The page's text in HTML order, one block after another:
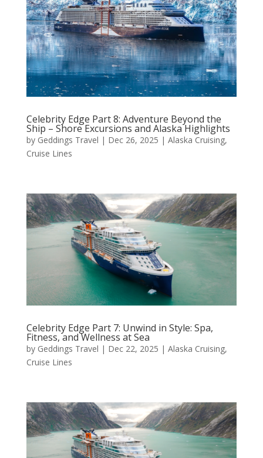
Celebrity Edge Part 8: Adventure Beyond the
Ship – Shore Excursions and Alaska Highlights
by Geddings Travel | Dec 26, 2025 | Alaska Cruising,
Cruise Lines
Celebrity Edge Part 7: Unwind in Style: Spa,
Fitness, and Wellness at Sea
by Geddings Travel | Dec 22, 2025 | Alaska Cruising,
Cruise Lines